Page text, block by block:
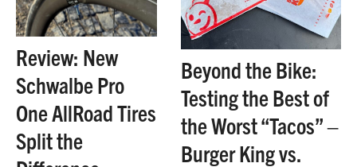
Review: New
Schwalbe Pro
One AllRoad Tires
Split the
Beyond the Bike:
Testing the Best of
the Worst “Tacos” –
Burger King vs.